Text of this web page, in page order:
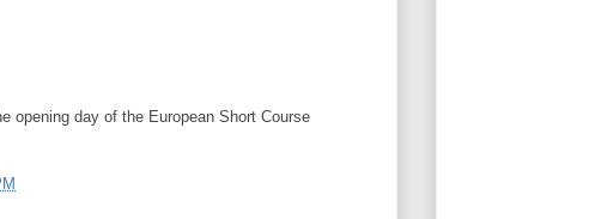
opening day of the European Short Course